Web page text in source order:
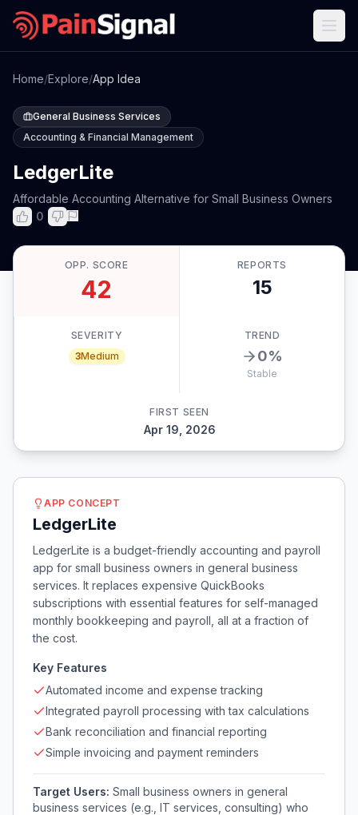
Home/Explore/App Idea
General Business Services
Accounting & Financial Management
LedgerLite
Affordable Accounting Alternative for Small Business Owners
0
OPP. SCORE
42
REPORTS
15
SEVERITY
3Medium
TREND
0%
Stable
FIRST SEEN
Apr 19, 2026
APP CONCEPT
LedgerLite
LedgerLite is a budget-friendly accounting and payroll
app for small business owners in general business
services. It replaces expensive QuickBooks
subscriptions with essential features for self-managed
monthly bookkeeping and payroll, all at a fraction of
the cost.
Key Features
Automated income and expense tracking
Integrated payroll processing with tax calculations
Bank reconciliation and financial reporting
Simple invoicing and payment reminders
Target Users: Small business owners in general
business services (e.g., IT services, consulting) who